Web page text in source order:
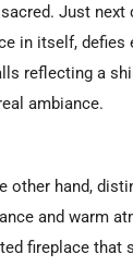
Just next
in itself, defies
reflecting a
ambiance.
other hand,
and warm
fireplace that